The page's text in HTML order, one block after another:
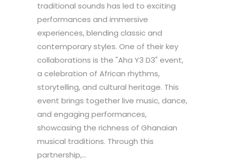
traditional sounds has led to exciting
performances and immersive
experiences, blending classic and
contemporary styles. One of their key
collaborations is the "Aha Y3 D3" event,
a celebration of African rhythms,
storytelling, and cultural heritage. This
event brings together live music, dance,
and engaging performances,
showcasing the richness of Ghanaian
musical traditions. Through this
partnership,...